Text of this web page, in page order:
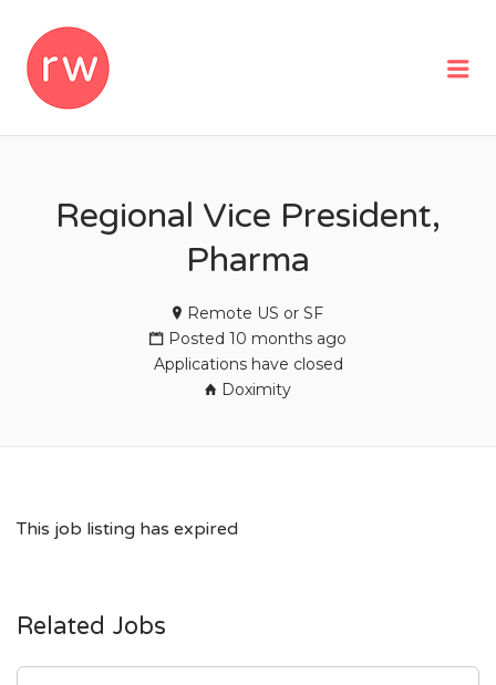
Regional Vice President,
Pharma
Remote US or SF
Posted 10 months ago
Applications have closed
Doximity
This job listing has expired
Related Jobs